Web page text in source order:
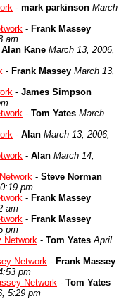
- mark parkinson March
- Frank Massey
am
Alan Kane March 13, 2006,
- Frank Massey March 13,
- James Simpson
- Tom Yates March
- Alan March 13, 2006,
- Alan March 14,
- Steve Norman
pm
- Frank Massey
am
- Frank Massey
pm
Network - Tom Yates April
Network - Frank Massey
pm
Network - Tom Yates
5:29 pm